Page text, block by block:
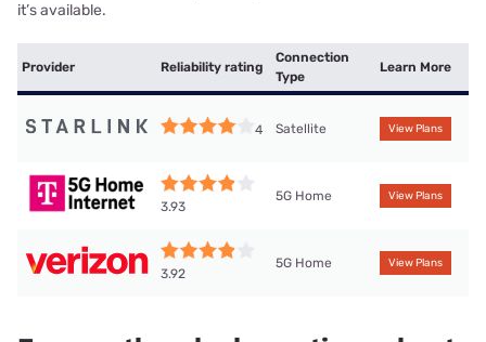
it’s available.
Provider Reliability rating
Connection
Type
Learn More
4 Satellite View Plans
3.93
5G Home View Plans
3.92
5G Home View Plans